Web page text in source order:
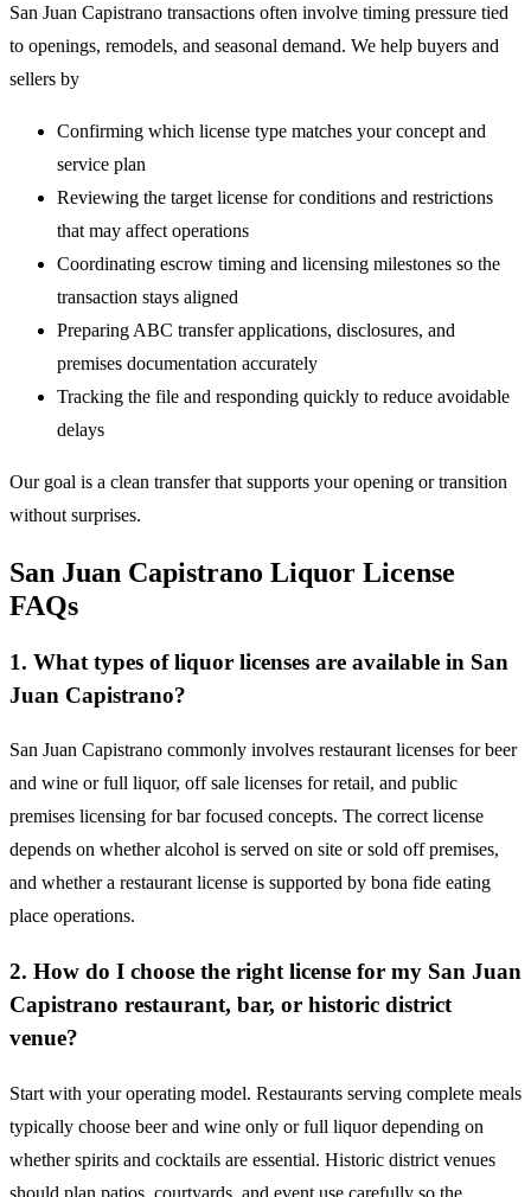
San Juan Capistrano transactions often involve timing pressure tied
to openings, remodels, and seasonal demand. We help buyers and
sellers by
Confirming which license type matches your concept and
service plan
Reviewing the target license for conditions and restrictions
that may affect operations
Coordinating escrow timing and licensing milestones so the
transaction stays aligned
Preparing ABC transfer applications, disclosures, and
premises documentation accurately
Tracking the file and responding quickly to reduce avoidable
delays
Our goal is a clean transfer that supports your opening or transition
without surprises.
San Juan Capistrano Liquor License
FAQs
1. What types of liquor licenses are available in San
Juan Capistrano?
San Juan Capistrano commonly involves restaurant licenses for beer
and wine or full liquor, off sale licenses for retail, and public
premises licensing for bar focused concepts. The correct license
depends on whether alcohol is served on site or sold off premises,
and whether a restaurant license is supported by bona fide eating
place operations.
2. How do I choose the right license for my San Juan
Capistrano restaurant, bar, or historic district
venue?
Start with your operating model. Restaurants serving complete meals
typically choose beer and wine only or full liquor depending on
whether spirits and cocktails are essential. Historic district venues
should plan patios, courtyards, and event use carefully so the